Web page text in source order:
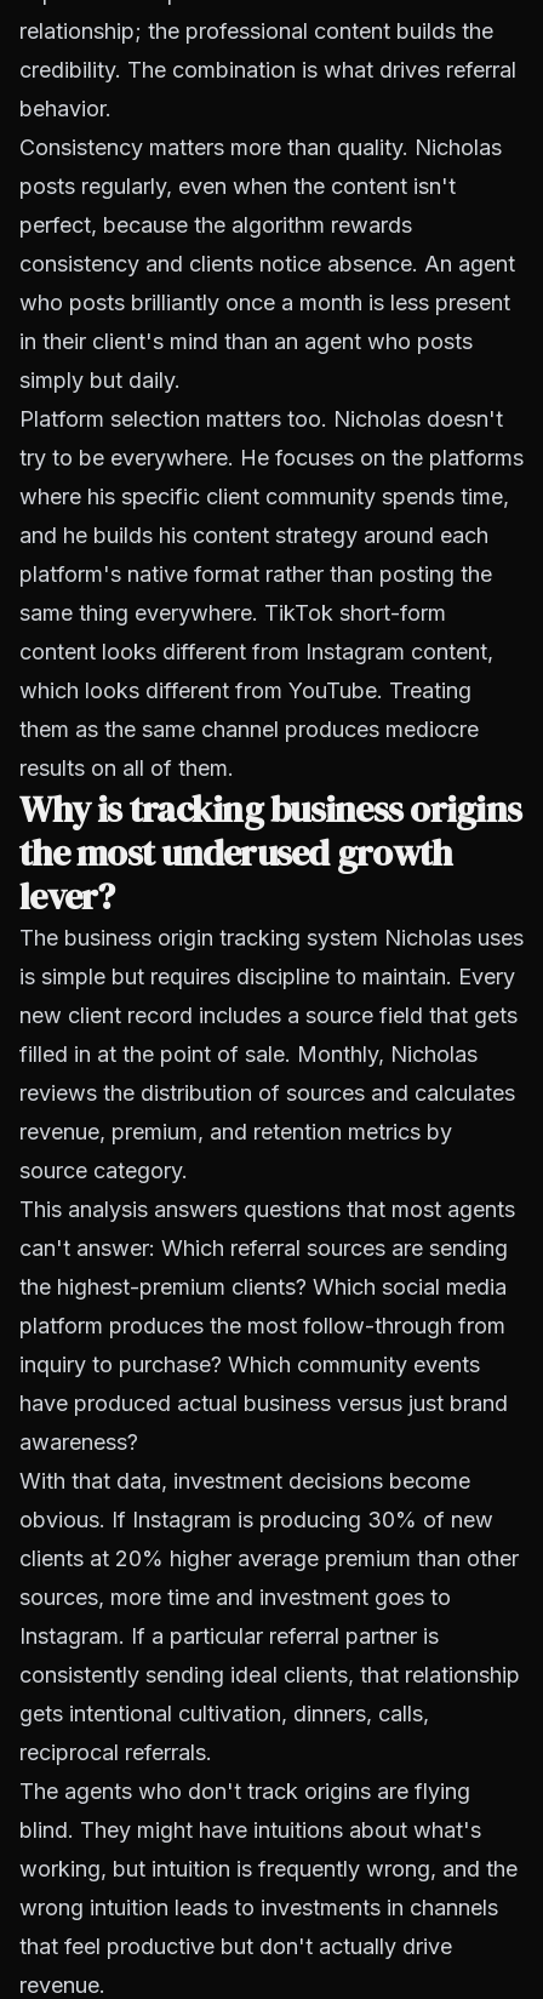
relationship; the professional content builds the
credibility. The combination is what drives referral
behavior.
Consistency matters more than quality. Nicholas
posts regularly, even when the content isn't
perfect, because the algorithm rewards
consistency and clients notice absence. An agent
who posts brilliantly once a month is less present
in their client's mind than an agent who posts
simply but daily.
Platform selection matters too. Nicholas doesn't
try to be everywhere. He focuses on the platforms
where his specific client community spends time,
and he builds his content strategy around each
platform's native format rather than posting the
same thing everywhere. TikTok short-form
content looks different from Instagram content,
which looks different from YouTube. Treating
them as the same channel produces mediocre
results on all of them.
Why is tracking business origins
the most underused growth
lever?
The business origin tracking system Nicholas uses
is simple but requires discipline to maintain. Every
new client record includes a source field that gets
filled in at the point of sale. Monthly, Nicholas
reviews the distribution of sources and calculates
revenue, premium, and retention metrics by
source category.
This analysis answers questions that most agents
can't answer: Which referral sources are sending
the highest-premium clients? Which social media
platform produces the most follow-through from
inquiry to purchase? Which community events
have produced actual business versus just brand
awareness?
With that data, investment decisions become
obvious. If Instagram is producing 30% of new
clients at 20% higher average premium than other
sources, more time and investment goes to
Instagram. If a particular referral partner is
consistently sending ideal clients, that relationship
gets intentional cultivation, dinners, calls,
reciprocal referrals.
The agents who don't track origins are flying
blind. They might have intuitions about what's
working, but intuition is frequently wrong, and the
wrong intuition leads to investments in channels
that feel productive but don't actually drive
revenue.